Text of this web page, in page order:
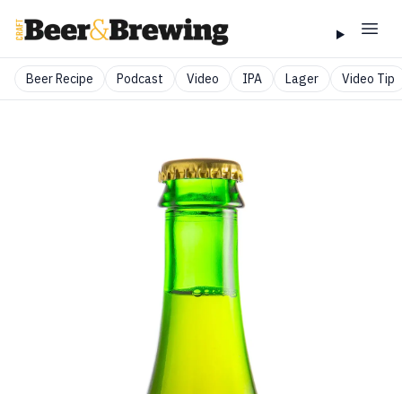
Beer Recipe Podcast Video IPA Lager Video Tip